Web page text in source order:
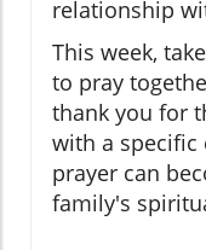
relationship
This week,
to pray
thank you for
with a specific
prayer can
family's